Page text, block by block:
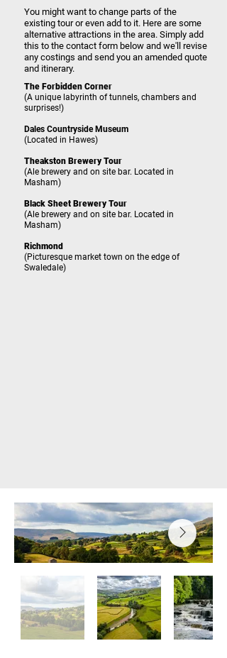
You might want to change parts of the
existing tour or even add to it. Here are some
alternative attractions in the area. Simply add
this to the contact form below and we'll revise
any costings and send you an amended quote
and itinerary.
The Forbidden Corner
(A unique labyrinth of tunnels, chambers and
surprises!)
Dales Countryside Museum
(Located in Hawes)
Theakston Brewery Tour
(Ale brewery and on site bar. Located in
Masham)
Black Sheet Brewery Tour
(Ale brewery and on site bar. Located in
Masham)
Richmond
(Picturesque market town on the edge of
Swaledale)